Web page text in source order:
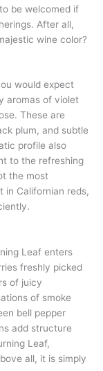
be welcomed if
After all,
wine color?
would expect
aromas of violet
These are
plum, and subtle
profile also
to the refreshing
the most
in Californian reds,
Leaf enters
freshly picked
of juicy
of smoke
bell pepper
add structure
Leaf,
all, it is simply